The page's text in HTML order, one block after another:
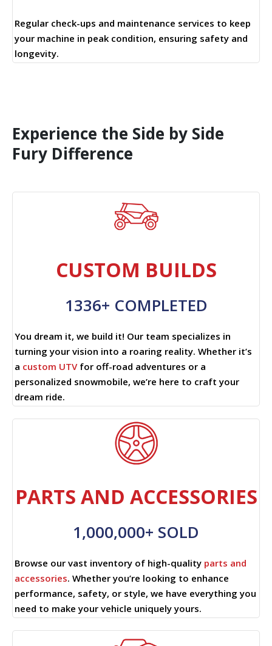
Regular check-ups and maintenance services to keep
your machine in peak condition, ensuring safety and
longevity.
Experience the Side by Side
Fury Difference
CUSTOM BUILDS
1336+ COMPLETED
You dream it, we build it! Our team specializes in
turning your vision into a roaring reality. Whether it’s
a custom UTVfor off-road adventures or a
personalized snowmobile, we’re here to craft your
dream ride.
PARTS AND ACCESSORIES
1,000,000+ SOLD
Browse our vast inventory of high-quality parts and
accessories. Whether you’re looking to enhance
performance, safety, or style, we have everything you
need to make your vehicle uniquely yours.